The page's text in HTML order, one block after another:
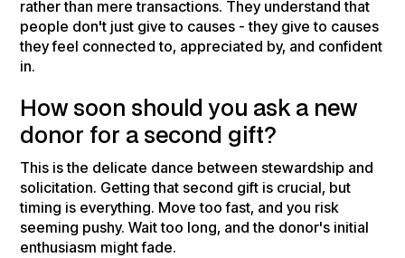
rather than mere transactions. They understand that
people don't just give to causes - they give to causes
they feel connected to, appreciated by, and confident
in.
How soon should you ask a new
donor for a second gift?
This is the delicate dance between stewardship and
solicitation. Getting that second gift is crucial, but
timing is everything. Move too fast, and you risk
seeming pushy. Wait too long, and the donor's initial
enthusiasm might fade.